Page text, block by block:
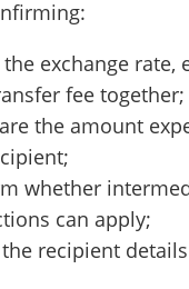
the exchange rate,
fee together;
the amount
whether
can apply;
recipient